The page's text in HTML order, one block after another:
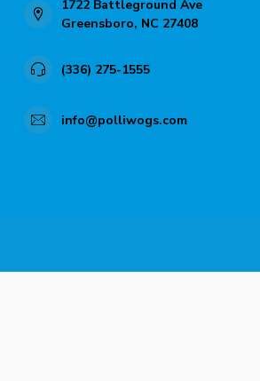
1722 Battleground Ave
Greensboro, NC 27408
(336) 275-1555
info@polliwogs.com